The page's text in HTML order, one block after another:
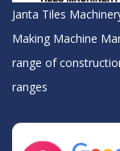
Janta Tiles
Making Machine
range of
ranges